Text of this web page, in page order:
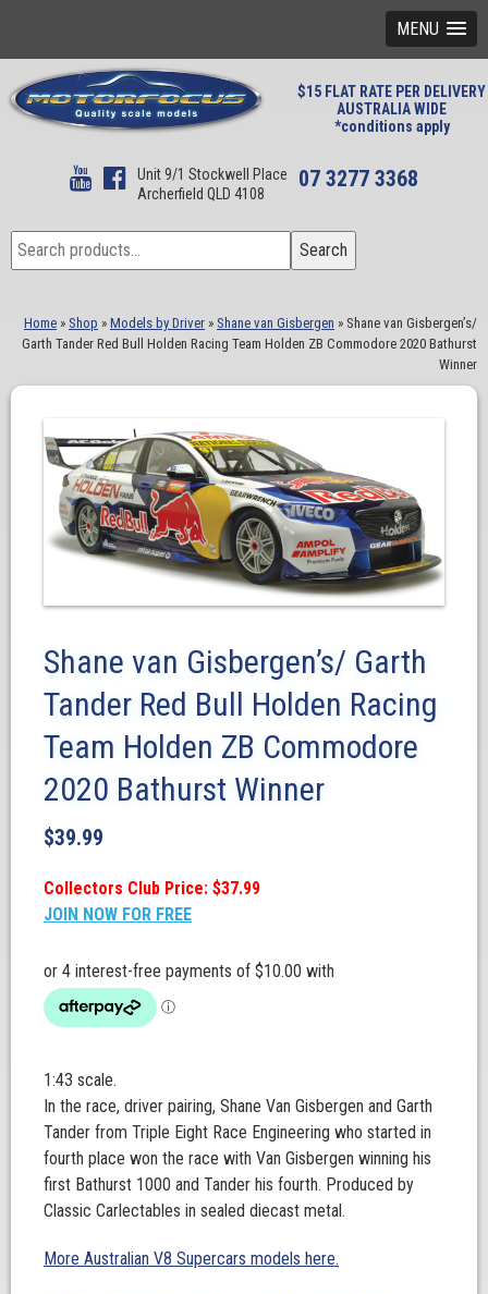
MENU
$15 FLAT RATE PER DELIVERY
AUSTRALIA WIDE
*conditions apply
Unit 9/1 Stockwell Place
Archerfield QLD 4108
07 3277 3368
Search
for:
Search
Home » Shop » Models by Driver » Shane van Gisbergen » Shane van Gisbergen’s/
Garth Tander Red Bull Holden Racing Team Holden ZB Commodore 2020 Bathurst
Winner
Shane van Gisbergen’s/ Garth
Tander Red Bull Holden Racing
Team Holden ZB Commodore
2020 Bathurst Winner
$39.99
Collectors Club Price: $37.99
JOIN NOW FOR FREE
1:43 scale.
In the race, driver pairing, Shane Van Gisbergen and Garth
Tander from Triple Eight Race Engineering who started in
fourth place won the race with Van Gisbergen winning his
first Bathurst 1000 and Tander his fourth. Produced by
Classic Carlectables in sealed diecast metal.
More Australian V8 Supercars models here.